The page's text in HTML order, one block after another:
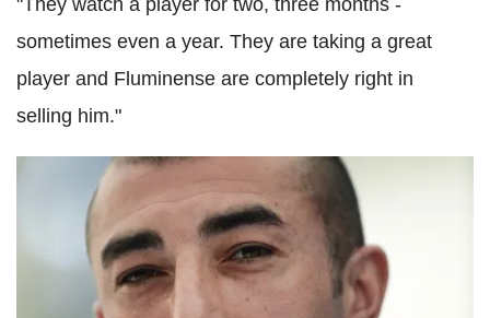
"They watch a player for two, three months -
sometimes even a year. They are taking a great
player and Fluminense are completely right in
selling him."